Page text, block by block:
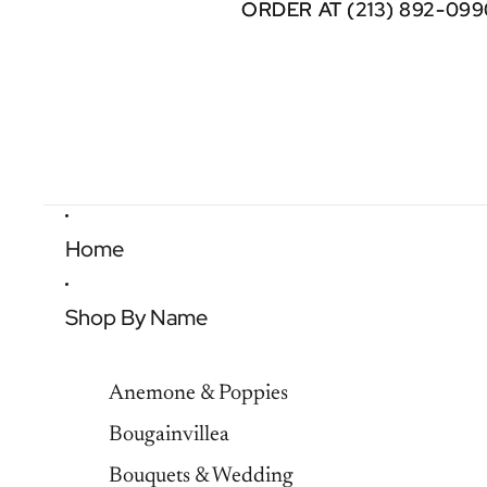
ORDER AT (213) 892-
ORDER AT (213) 892-
Home
Shop By Name
Anemone & Poppies
Bougainvillea
Bouquets & Wedding